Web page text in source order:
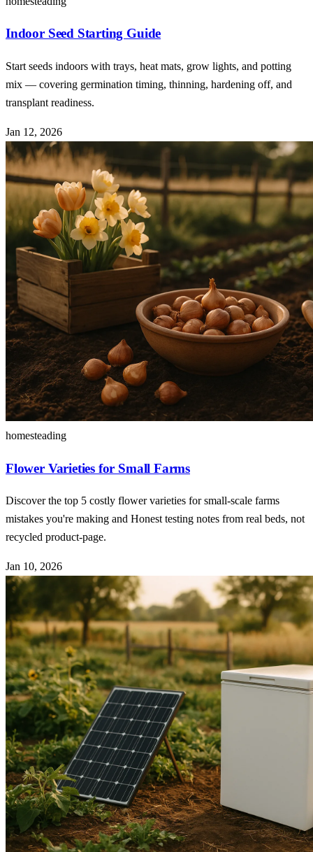
Indoor Seed Starting Guide
Start seeds indoors with trays, heat mats, grow lights, and potting
mix — covering germination timing, thinning, hardening off, and
transplant readiness.
Jan 12, 2026
homesteading
Flower Varieties for Small Farms
Discover the top 5 costly flower varieties for small-scale farms
mistakes you're making and Honest testing notes from real beds, not
recycled product-page.
Jan 10, 2026